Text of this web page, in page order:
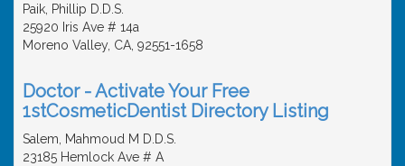
Paik, Phillip D.D.S.
25920 Iris Ave # 14a
Moreno Valley, CA, 92551-1658
Doctor - Activate Your Free
1stCosmeticDentist Directory Listing
Salem, Mahmoud M D.D.S.
23185 Hemlock Ave # A